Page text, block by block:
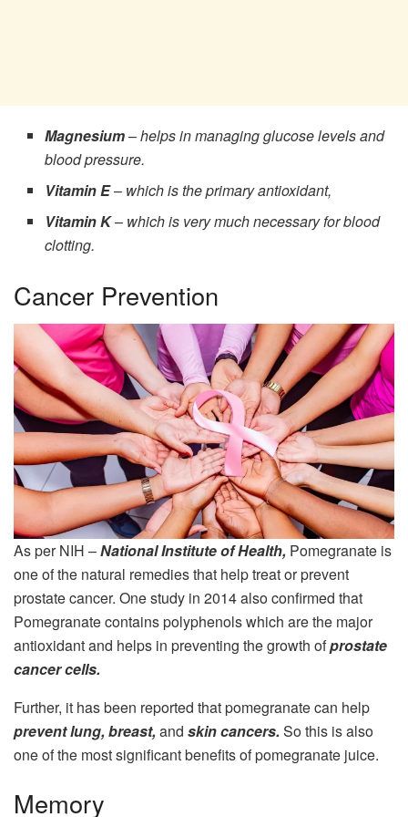
Magnesium–helps in managing glucose levels and
blood pressure.
Vitamin E– which is the primary antioxidant,
Vitamin K– which is very much necessary for blood
clotting.
Cancer Prevention
As per NIH –National Institute of Health, Pomegranate is
one of the natural remedies that help treat or prevent
prostate cancer. One study in 2014 also confirmed that
Pomegranate contains polyphenols which are the major
antioxidant and helps in preventing the growth ofprostate
cancer cells.
Further, it has been reported that pomegranate can help
prevent lung, breast, and skin cancers. So this is also
one of the most significant benefits of pomegranate juice.
Memory